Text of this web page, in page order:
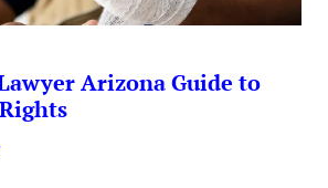
Arizona Guide to